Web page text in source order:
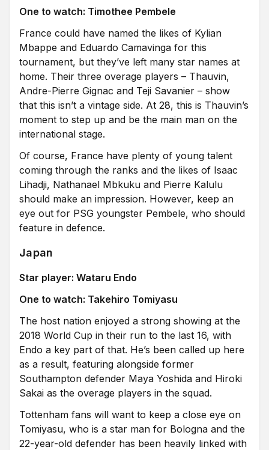
One to watch: Timothee Pembele
France could have named the likes of Kylian
Mbappe and Eduardo Camavinga for this
tournament, but they’ve left many star names at
home. Their three overage players – Thauvin,
Andre-Pierre Gignac and Teji Savanier – show
that this isn’t a vintage side. At 28, this is Thauvin’s
moment to step up and be the main man on the
international stage.
Of course, France have plenty of young talent
coming through the ranks and the likes of Isaac
Lihadji, Nathanael Mbkuku and Pierre Kalulu
should make an impression. However, keep an
eye out for PSG youngster Pembele, who should
feature in defence.
Japan
Star player: Wataru Endo
One to watch: Takehiro Tomiyasu
The host nation enjoyed a strong showing at the
2018 World Cup in their run to the last 16, with
Endo a key part of that. He’s been called up here
as a result, featuring alongside former
Southampton defender Maya Yoshida and Hiroki
Sakai as the overage players in the squad.
Tottenham fans will want to keep a close eye on
Tomiyasu, who is a star man for Bologna and the
22-year-old defender has been heavily linked with